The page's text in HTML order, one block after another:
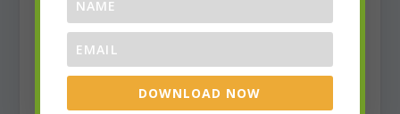
Choosing The Right Lawyer
DOWNLOAD NOW